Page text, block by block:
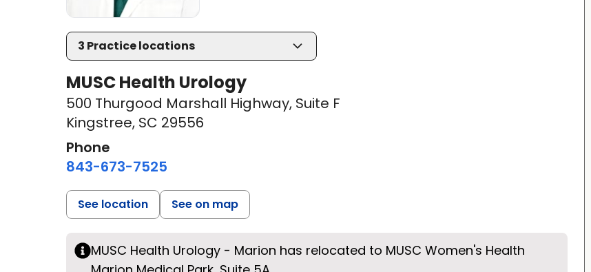
3 Practice locations
MUSC Health Urology
500 Thurgood Marshall Highway, Suite F
Kingstree, SC 29556
Phone
843-673-7525
See location See on map
MUSC Health Urology - Marion has relocated to MUSC Women's Health